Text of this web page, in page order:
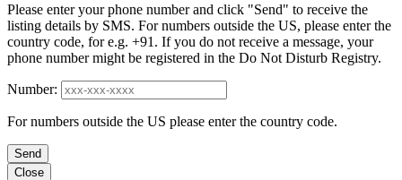
Please enter your phone number and click "Send" to receive the
listing details by SMS. For numbers outside the US, please enter the
country code, for e.g. +91. If you do not receive a message, your
phone number might be registered in the Do Not Disturb Registry.
Number:
For numbers outside the US please enter the country code.
Send
Close